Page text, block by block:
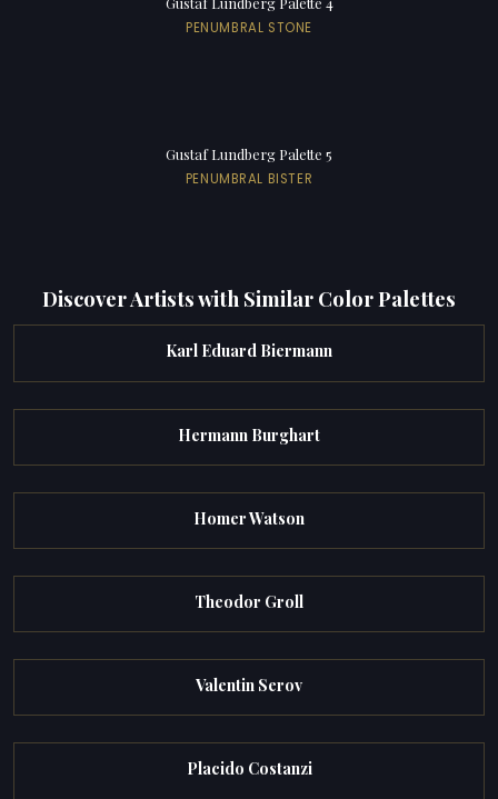
PENUMBRAL STONE
Gustaf Lundberg Palette 5
PENUMBRAL BISTER
Discover Artists with Similar Color Palettes
Karl Eduard Biermann
Hermann Burghart
Homer Watson
Theodor Groll
Valentin Serov
Placido Costanzi